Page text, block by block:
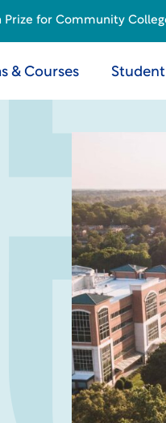
& Courses
for Community